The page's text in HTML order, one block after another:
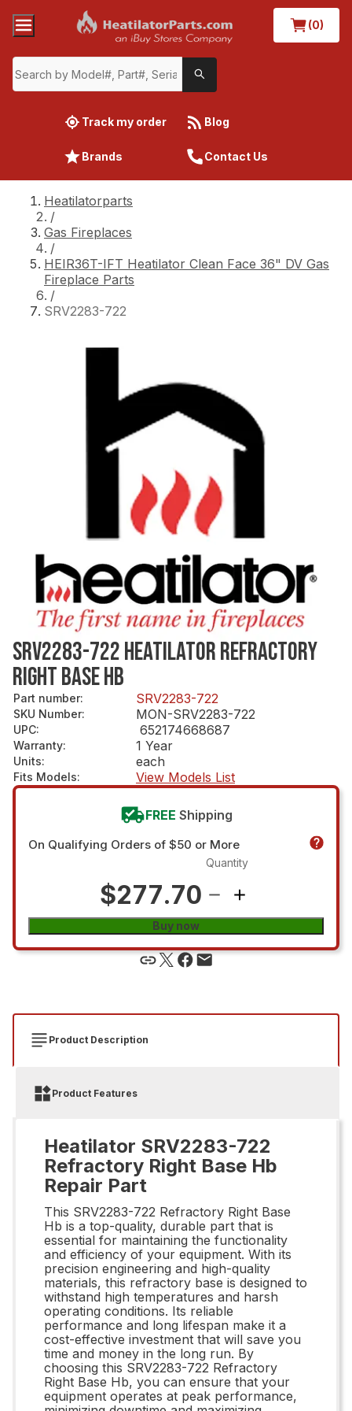
(0)
Track my order Blog
Brands Contact Us
Heatilatorparts
/
Gas Fireplaces
/
HEIR36T-IFT Heatilator Clean Face 36" DV Gas
Fireplace Parts
/
SRV2283-722
SRV2283-722 HEATILATOR REFRACTORY
RIGHT BASE HB
Part number: SRV2283-722
SKU Number: MON-SRV2283-722
UPC: 652174668687
Warranty: 1 Year
Units: each
Fits Models: View Models List
FREE Shipping
On Qualifying Orders of $50 or More
$277.70
Quantity
Buy now
Product Description
Product Features
Heatilator SRV2283-722
Refractory Right Base Hb
Repair Part
This SRV2283-722 Refractory Right Base
Hb is a top-quality, durable part that is
essential for maintaining the functionality
and efficiency of your equipment. With its
precision engineering and high-quality
materials, this refractory base is designed to
withstand high temperatures and harsh
operating conditions. Its reliable
performance and long lifespan make it a
cost-effective investment that will save you
time and money in the long run. By
choosing this SRV2283-722 Refractory
Right Base Hb, you can ensure that your
equipment operates at peak performance,